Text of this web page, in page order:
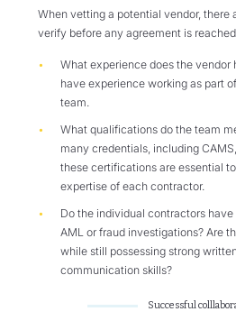
When vetting a potential vendor, there
verify before any agreement is
What experience does the vendor
have experience working as part
team.
What qualifications do the team
many credentials, including
these certifications are essential
expertise of each contractor.
Do the individual contractors
AML or fraud investigations? Are
while still possessing strong
communication skills?
Successful